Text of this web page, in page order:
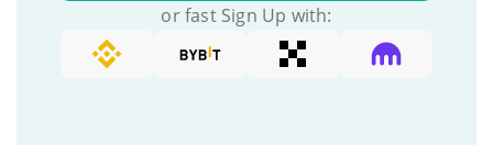
or fast Sign Up with: